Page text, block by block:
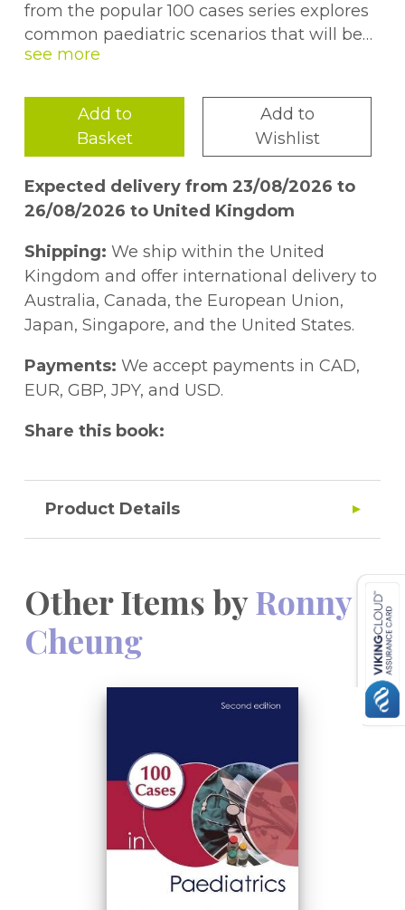
from the popular 100 cases series explores
common paediatric scenarios that will be
encountered by the medical student and
the ward, in the emergency department, in
outpatient clinics and in the community,
and which are likely to feature in qualifying
examinations. The book covers a
comprehensive range of presentations
from cough to constipation, organized by
sub-specialty area for ease of reference.
Comprehensive answers highlight key take
home points from each case and provide
practical advice on how to deal with the
challenges that occur when practising
paediatric medicine at all levels.
Add to
Basket
Add to
Wishlist
Expected delivery from 23/08/2026 to
26/08/2026 to United Kingdom
Shipping: We ship within the United
Kingdom and offer international delivery to
Australia, Canada, the European Union,
Japan, Singapore, and the United States.
Payments: We accept payments in CAD,
EUR, GBP, JPY, and USD.
Share this book:
Product Details
Other Items byRonny
Cheung